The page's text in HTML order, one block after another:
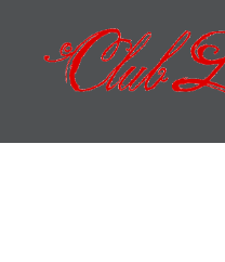
Club Loose